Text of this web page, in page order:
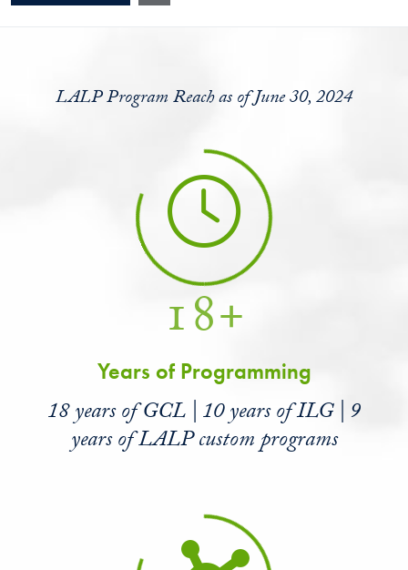
LALP Program Reach as of June 30, 2024
18+
Years of Programming
18 years of GCL | 10 years of ILG | 9
years of LALP custom programs